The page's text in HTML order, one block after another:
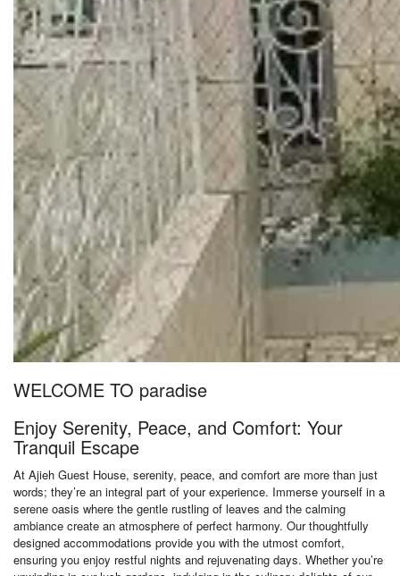
WELCOME TO paradise
Enjoy Serenity, Peace, and Comfort: Your
Tranquil Escape
At Ajieh Guest House, serenity, peace, and comfort are more than just
words; they’re an integral part of your experience. Immerse yourself in a
serene oasis where the gentle rustling of leaves and the calming
ambiance create an atmosphere of perfect harmony. Our thoughtfully
designed accommodations provide you with the utmost comfort,
ensuring you enjoy restful nights and rejuvenating days. Whether you’re